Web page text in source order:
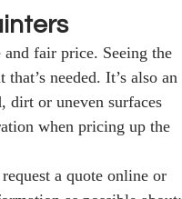
fair price. Seeing the
needed. It’s also an
or uneven surfaces
when pricing up the
a quote online or